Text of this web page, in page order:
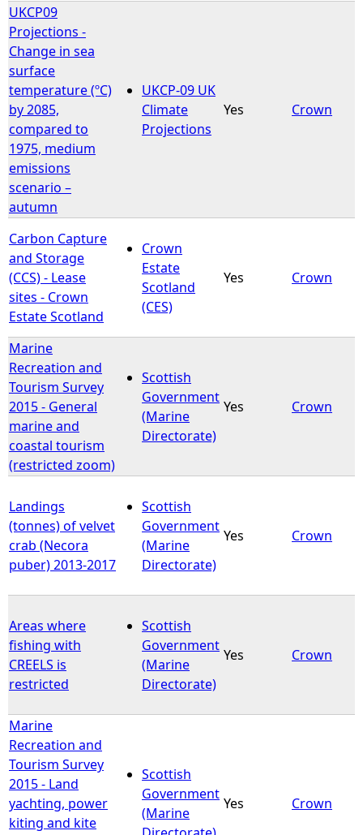
UKCP09
Projections -
Change in sea
surface
temperature (ºC)
by 2085,
compared to
1975, medium
emissions
scenario –
autumn
UKCP-09 UK
Climate
Projections
Yes Crown
Carbon Capture
and Storage
(CCS) - Lease
sites - Crown
Estate Scotland
Crown
Estate
Scotland
(CES)
Yes Crown
Marine
Recreation and
Tourism Survey
2015 - General
marine and
coastal tourism
(restricted zoom)
Scottish
Government
(Marine
Directorate)
Yes Crown
Landings
(tonnes) of velvet
crab (Necora
puber) 2013-2017
Scottish
Government
(Marine
Directorate)
Yes Crown
Areas where
fishing with
CREELS is
restricted
Scottish
Government
(Marine
Directorate)
Yes Crown
Marine
Recreation and
Tourism Survey
2015 - Land
yachting, power
kiting and kite
Scottish
Government
(Marine
Yes Crown